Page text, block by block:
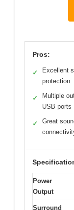
Pros:
✓
Excellent
protection
✓
Multiple
USB ports
✓
Great
Power
Output
Surround